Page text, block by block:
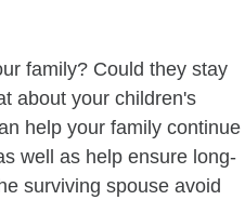
family? Could they stay
about your children's
help your family continue
well as help ensure long-
surviving spouse avoid